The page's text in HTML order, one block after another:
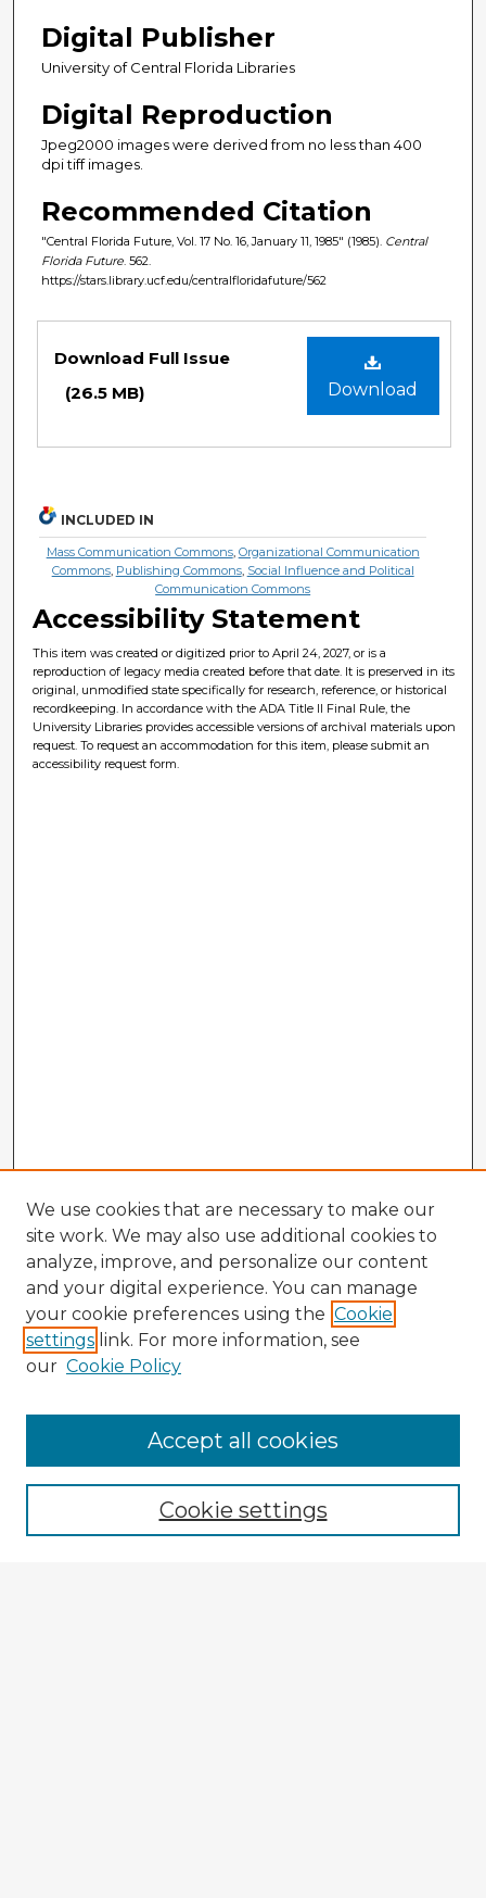
Digital Publisher
University of Central Florida Libraries
Digital Reproduction
Jpeg2000 images were derived from no less than 400
dpi tiff images.
Recommended Citation
"Central Florida Future, Vol. 17 No. 16, January 11, 1985" (1985). Central
Florida Future . 562.
https://stars.library.ucf.edu/centralfloridafuture/562
Download
Download Full Issue
(26.5 MB)
INCLUDED IN
Mass Communication Commons, Organizational Communication
Commons, Publishing Commons, Social Influence and Political
Communication Commons
Accessibility Statement
This item was created or digitized prior to April 24, 2027, or is a
reproduction of legacy media created before that date. It is preserved in its
original, unmodified state specifically for research, reference, or historical
recordkeeping. In accordance with the ADA Title II Final Rule, the
University Libraries provides accessible versions of archival materials upon
request. To request an accommodation for this item, please submit an
accessibility request form.
Enter search terms:
We use cookies that are necessary to make our
site work. We may also use additional cookies to
analyze, improve, and personalize our content
and your digital experience. You can manage
your cookie preferences using the Cookie
settings link. For more information, see
our Cookie Policy
Cookie settings
Accept all cookies